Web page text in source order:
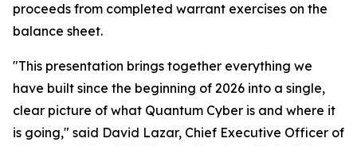
proceeds from completed warrant exercises on the
balance sheet.
"This presentation brings together everything we
have built since the beginning of 2026 into a single,
clear picture of what Quantum Cyber is and where it
is going," said David Lazar, Chief Executive Officer of